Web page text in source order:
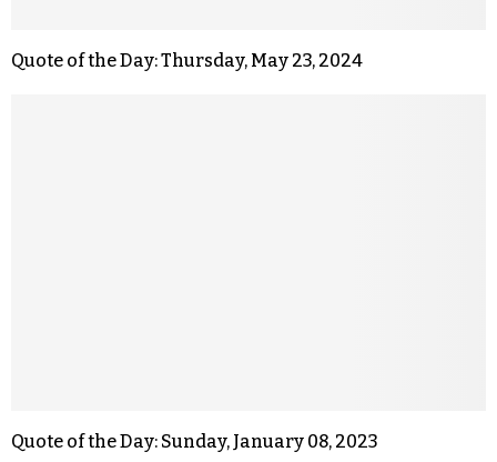
Quote of the Day: Thursday, May 23, 2024
Quote of the Day: Sunday, January 08, 2023